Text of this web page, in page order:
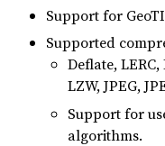
Support for
Supported
Deflate, LERC,
LZW, JPEG,
Support for
algorithms.